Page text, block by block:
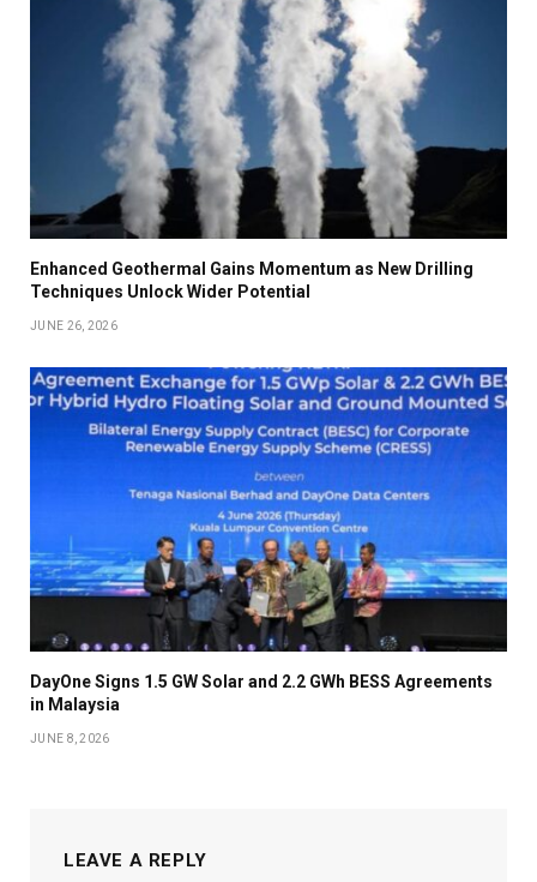
Enhanced Geothermal Gains Momentum as New Drilling
Techniques Unlock Wider Potential
JUNE 26, 2026
DayOne Signs 1.5 GW Solar and 2.2 GWh BESS Agreements
in Malaysia
JUNE 8, 2026
LEAVE A REPLY